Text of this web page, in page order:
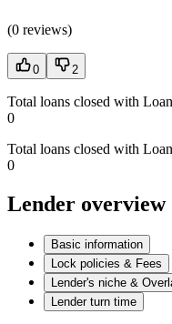
(0 reviews)
0 2
Total loans closed with
0
Total loans closed with
0
Lender overview
Basic information
Lock policies & Fees
Lender's niche &
Lender turn time